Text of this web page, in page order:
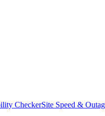
CheckerSite Speed &